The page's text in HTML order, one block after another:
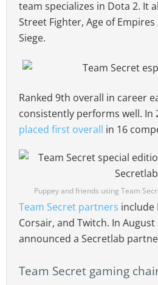
team specializes in Dota 2. It
Street Fighter, Age of Empires
Siege.
Ranked 9th overall in career
consistently performs well. In
placed first overall in 16
Puppey and friends using Team
Team Secret partners include
Corsair, and Twitch. In
announced a Secretlab
Team Secret gaming